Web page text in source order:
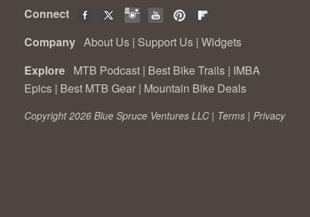
Connect
Company About Us | Support Us | Widgets
Explore MTB Podcast | Best Bike Trails | IMBA
Epics | Best MTB Gear | Mountain Bike Deals
Copyright 2026 Blue Spruce Ventures LLC | Terms | Privacy